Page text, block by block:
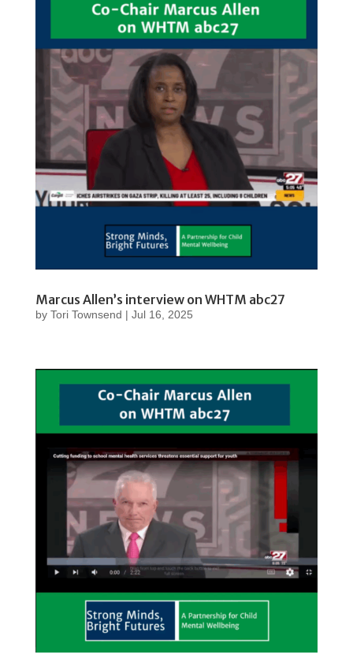
Marcus Allen’s interview on WHTM abc27
by Tori Townsend | Jul 16, 2025